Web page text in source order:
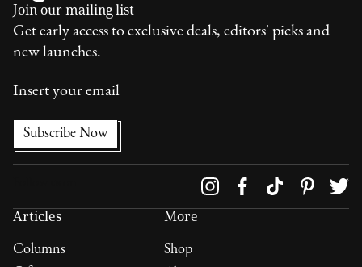
Join our mailing list
Get early access to exclusive deals, editors' picks and
new launches.
Articles
Columns
More
Shop